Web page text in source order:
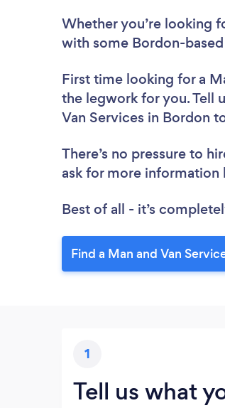
Whether you’re looking
with some Bordon-
First time looking for a
the legwork for you. Tell
Van Services in Bordon
There’s no pressure to
ask for more
Best of all - it’s
Find a Man and Van
1
Tell us what